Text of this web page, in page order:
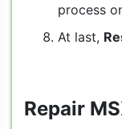
process
At last,
Repair